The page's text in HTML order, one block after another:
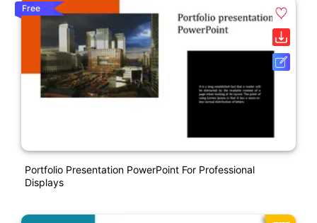
Free
Portfolio Presentation PowerPoint For Professional
Displays